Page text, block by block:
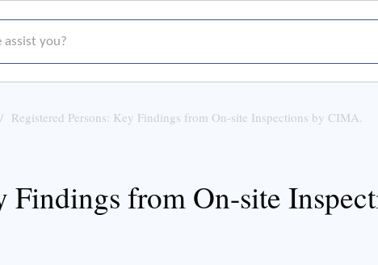
you?
Registered Persons: Key Findings from On-site Inspections by CIMA.
Findings from On-site